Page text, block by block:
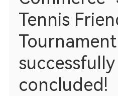
Tennis
successfully
concluded!